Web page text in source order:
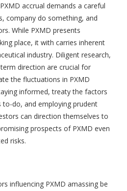
accrual demands a careful
company do something, and
While PXMD presents
place, it with carries inherent
industry. Diligent research,
direction are crucial for
the fluctuations in PXMD
informed, treaty the factors
to-do, and employing prudent
can direction themselves to
prospects of PXMD even
risks.
influencing PXMD amassing be